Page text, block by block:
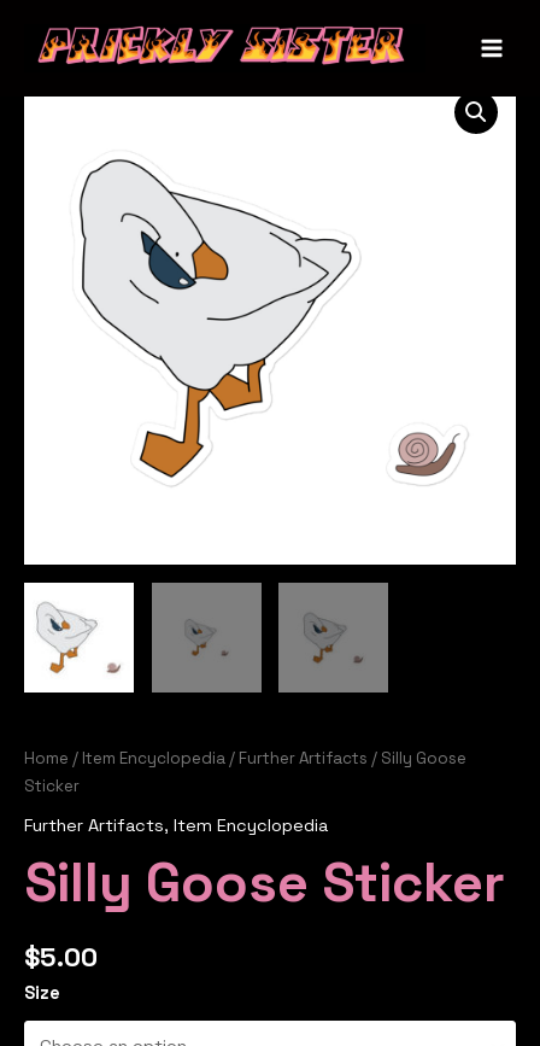
Home / Item Encyclopedia / Further Artifacts / Silly Goose
Sticker
Further Artifacts, Item Encyclopedia
Silly Goose Sticker
$5.00
Size